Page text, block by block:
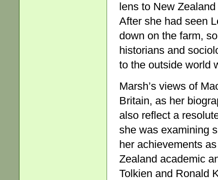
lens to New
After she had seen
down on the farm,
historians and
to the outside world
Marsh’s views of
Britain, as her
also reflect a
she was examining
her achievements
Zealand academic
Tolkien and Ronald